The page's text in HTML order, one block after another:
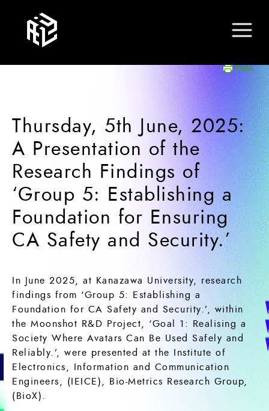
Thursday, 5th June, 2025:
A Presentation of the
Research Findings of
‘Group 5: Establishing a
Foundation for Ensuring
CA Safety and Security.’
In June 2025, at Kanazawa University, research
findings from ‘Group 5: Establishing a
Foundation for CA Safety and Security.’, within
the Moonshot R&D Project, ‘Goal 1: Realising a
Society Where Avatars Can Be Used Safely and
Reliably.’, were presented at the Institute of
Electronics, Information and Communication
Engineers, (IEICE), Bio-Metrics Research Group,
(BioX).